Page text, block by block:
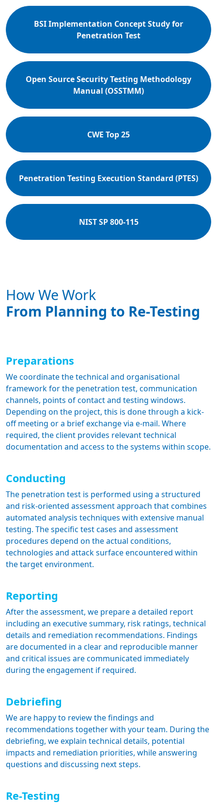
BSI Implementation Concept Study for
Penetration Test
Open Source Security Testing Methodology
Manual (OSSTMM)
CWE Top 25
Penetration Testing Execution Standard (PTES)
NIST SP 800-115
How We Work
From Planning to Re-Testing
Preparations
We coordinate the technical and organisational
framework for the penetration test, communication
channels, points of contact and testing windows.
Depending on the project, this is done through a kick-
off meeting or a brief exchange via e-mail. Where
required, the client provides relevant technical
documentation and access to the systems within scope.
Conducting
The penetration test is performed using a structured
and risk-oriented assessment approach that combines
automated analysis techniques with extensive manual
testing. The specific test cases and assessment
procedures depend on the actual conditions,
technologies and attack surface encountered within
the target environment.
Reporting
After the assessment, we prepare a detailed report
including an executive summary, risk ratings, technical
details and remediation recommendations. Findings
are documented in a clear and reproducible manner
and critical issues are communicated immediately
during the engagement if required.
Debriefing
We are happy to review the findings and
recommendations together with your team. During the
debriefing, we explain technical details, potential
impacts and remediation priorities, while answering
questions and discussing next steps.
Re-Testing